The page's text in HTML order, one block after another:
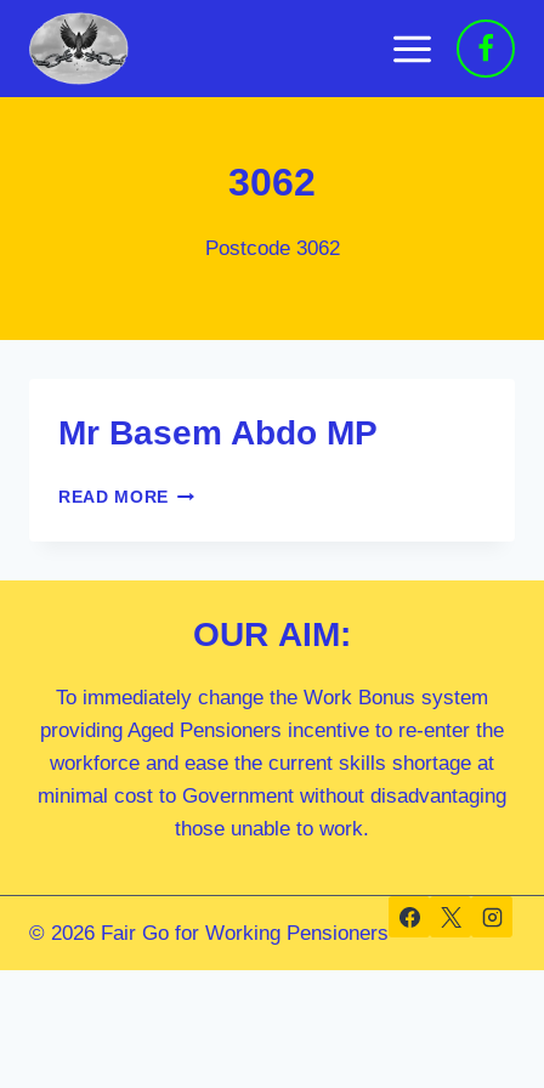
content
3062
Postcode 3062
Mr Basem Abdo MP
READ MORE MR
OUR AIM:
To immediately change the Work Bonus system
providing Aged Pensioners incentive to re-enter the
workforce and ease the current skills shortage at
minimal cost to Government without disadvantaging
those unable to work.
© 2026 Fair Go for Working Pensioners